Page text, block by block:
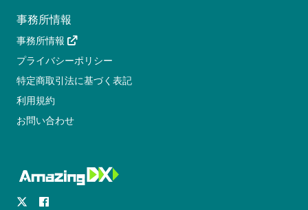
事務所情報
事務所情報
プライバシーポリシー
特定商取引法に基づく表記
利用規約
お問い合わせ